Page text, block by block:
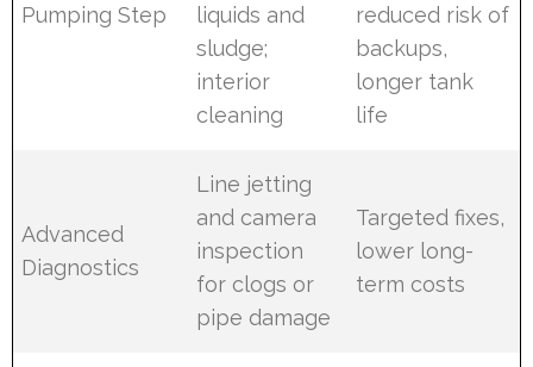
Pumping Step
liquids and
sludge;
interior
cleaning
reduced risk of
backups,
longer tank
life
Advanced
Diagnostics
Line jetting
and camera
inspection
for clogs or
pipe damage
Targeted fixes,
lower long-
term costs